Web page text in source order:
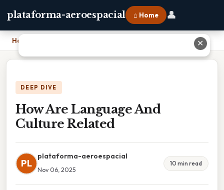
plataforma-aeroespacial ⌂ Home 👤
Home
DEEP DIVE
How Are Language And
Culture Related
PL
plataforma-aeroespacial
Nov 06, 2025
10 min read
✕